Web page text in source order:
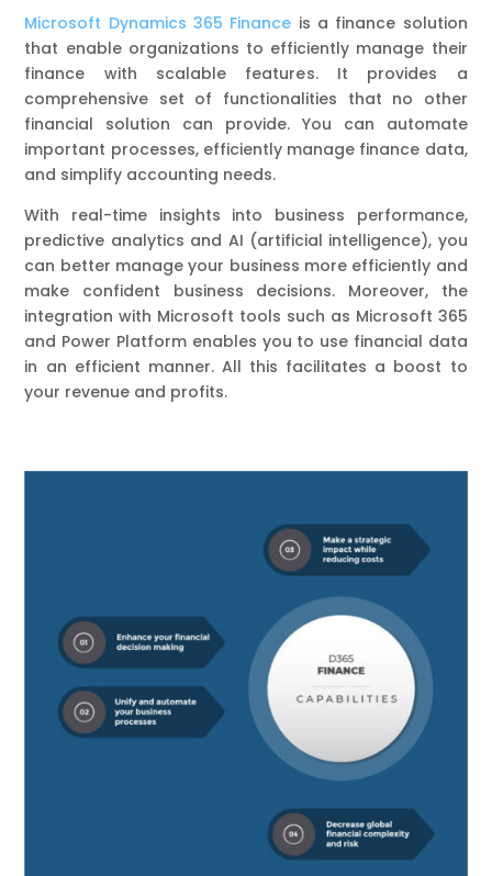
Microsoft Dynamics 365 Finance is a finance solution
that enable organizations to efficiently manage their
finance with scalable features. It provides a
comprehensive set of functionalities that no other
financial solution can provide. You can automate
important processes, efficiently manage finance data,
and simplify accounting needs.
With real-time insights into business performance,
predictive analytics and AI (artificial intelligence), you
can better manage your business more efficiently and
make confident business decisions. Moreover, the
integration with Microsoft tools such as Microsoft 365
and Power Platform enables you to use financial data
in an efficient manner. All this facilitates a boost to
your revenue and profits.